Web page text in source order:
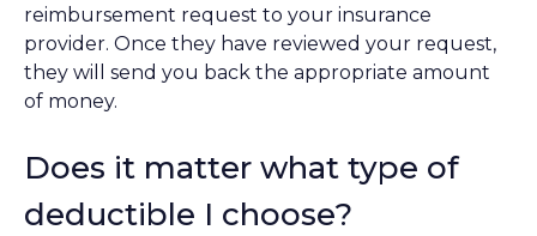
reimbursement request to your insurance
provider. Once they have reviewed your request,
they will send you back the appropriate amount
of money.
Does it matter what type of
deductible I choose?